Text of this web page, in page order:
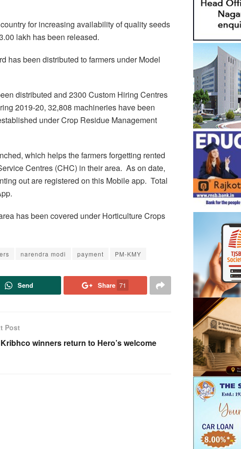
for increasing availability of quality seeds
lakh has been released.
has been distributed to farmers under Model
distributed and 2300 Custom Hiring Centres
2019-20, 32,808 machineries have been
under Crop Residue Management
which helps the farmers forgetting rented
Centres (CHC) in their area. As on date,
out are registered on this Mobile app. Total
has been covered under Horticulture Crops
narendra modi payment PM-KMY
Send Share 71
Post
Kribhco winners return to Hero’s welcome